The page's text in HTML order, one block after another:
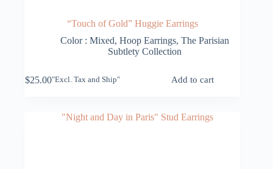
“Touch of Gold” Huggie Earrings
Color : Mixed, Hoop Earrings, The Parisian
Subtlety Collection
$25.00"Excl. Tax and Ship" Add to cart